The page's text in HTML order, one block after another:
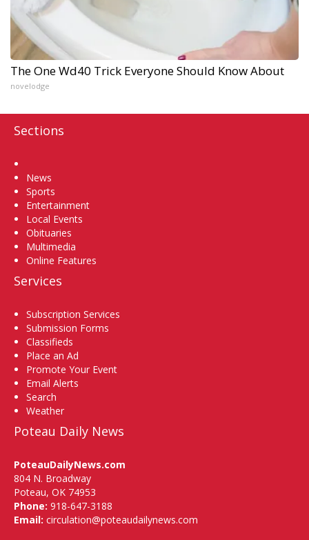
The One Wd40 Trick Everyone Should Know About
novelodge
Sections
News
Sports
Entertainment
Local Events
Obituaries
Multimedia
Online Features
Services
Subscription Services
Submission Forms
Classifieds
Place an Ad
Promote Your Event
Email Alerts
Search
Weather
Poteau Daily News
PoteauDailyNews.com
804 N. Broadway
Poteau, OK 74953
Phone: 918-647-3188
Email: circulation@poteaudailynews.com